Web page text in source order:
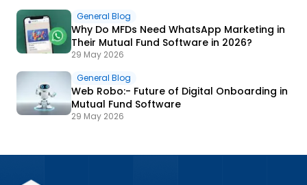
General Blog
Why Do MFDs Need WhatsApp Marketing in
Their Mutual Fund Software in 2026?
29 May 2026
General Blog
Web Robo:- Future of Digital Onboarding in
Mutual Fund Software
29 May 2026